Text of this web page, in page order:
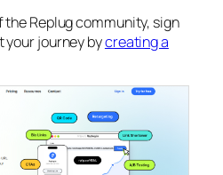
the Replug community, sign
your journey bycreating a